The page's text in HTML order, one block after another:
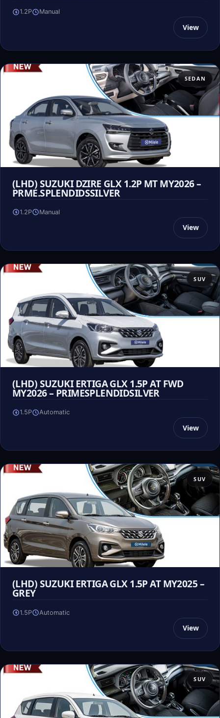
1.2P Manual
View
SEDAN
(LHD) SUZUKI DZIRE GLX 1.2P MT MY2026 –
PRME.SPLENDIDSSILVER
1.2P Manual
View
SUV
(LHD) SUZUKI ERTIGA GLX 1.5P AT FWD
MY2026 – PRIMESPLENDIDSILVER
1.5P Automatic
View
SUV
(LHD) SUZUKI ERTIGA GLX 1.5P AT MY2025 –
GREY
1.5P Automatic
View
SUV